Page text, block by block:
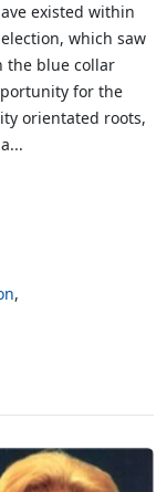
existed within
which saw
the blue collar
for the
orientated roots,